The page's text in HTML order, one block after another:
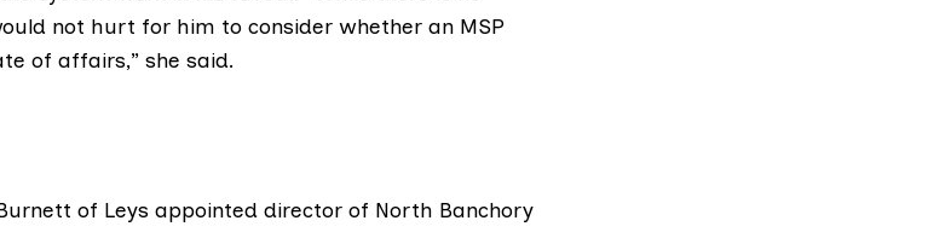
not hurt for him to consider whether an MSP
of affairs,” she said.
of Leys appointed director of North Banchory